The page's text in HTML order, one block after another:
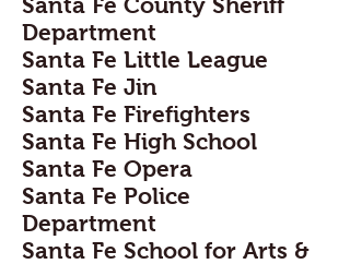
Department
Santa Fe Little League
Santa Fe Jin
Santa Fe Firefighters
Santa Fe High School
Santa Fe Opera
Santa Fe Police
Department
Santa Fe School for Arts &